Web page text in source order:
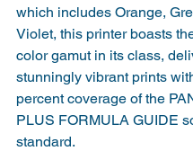
which includes Orange,
Violet, this printer boasts
color gamut in its class,
stunningly vibrant prints
percent coverage of the
PLUS FORMULA GUIDE
standard.